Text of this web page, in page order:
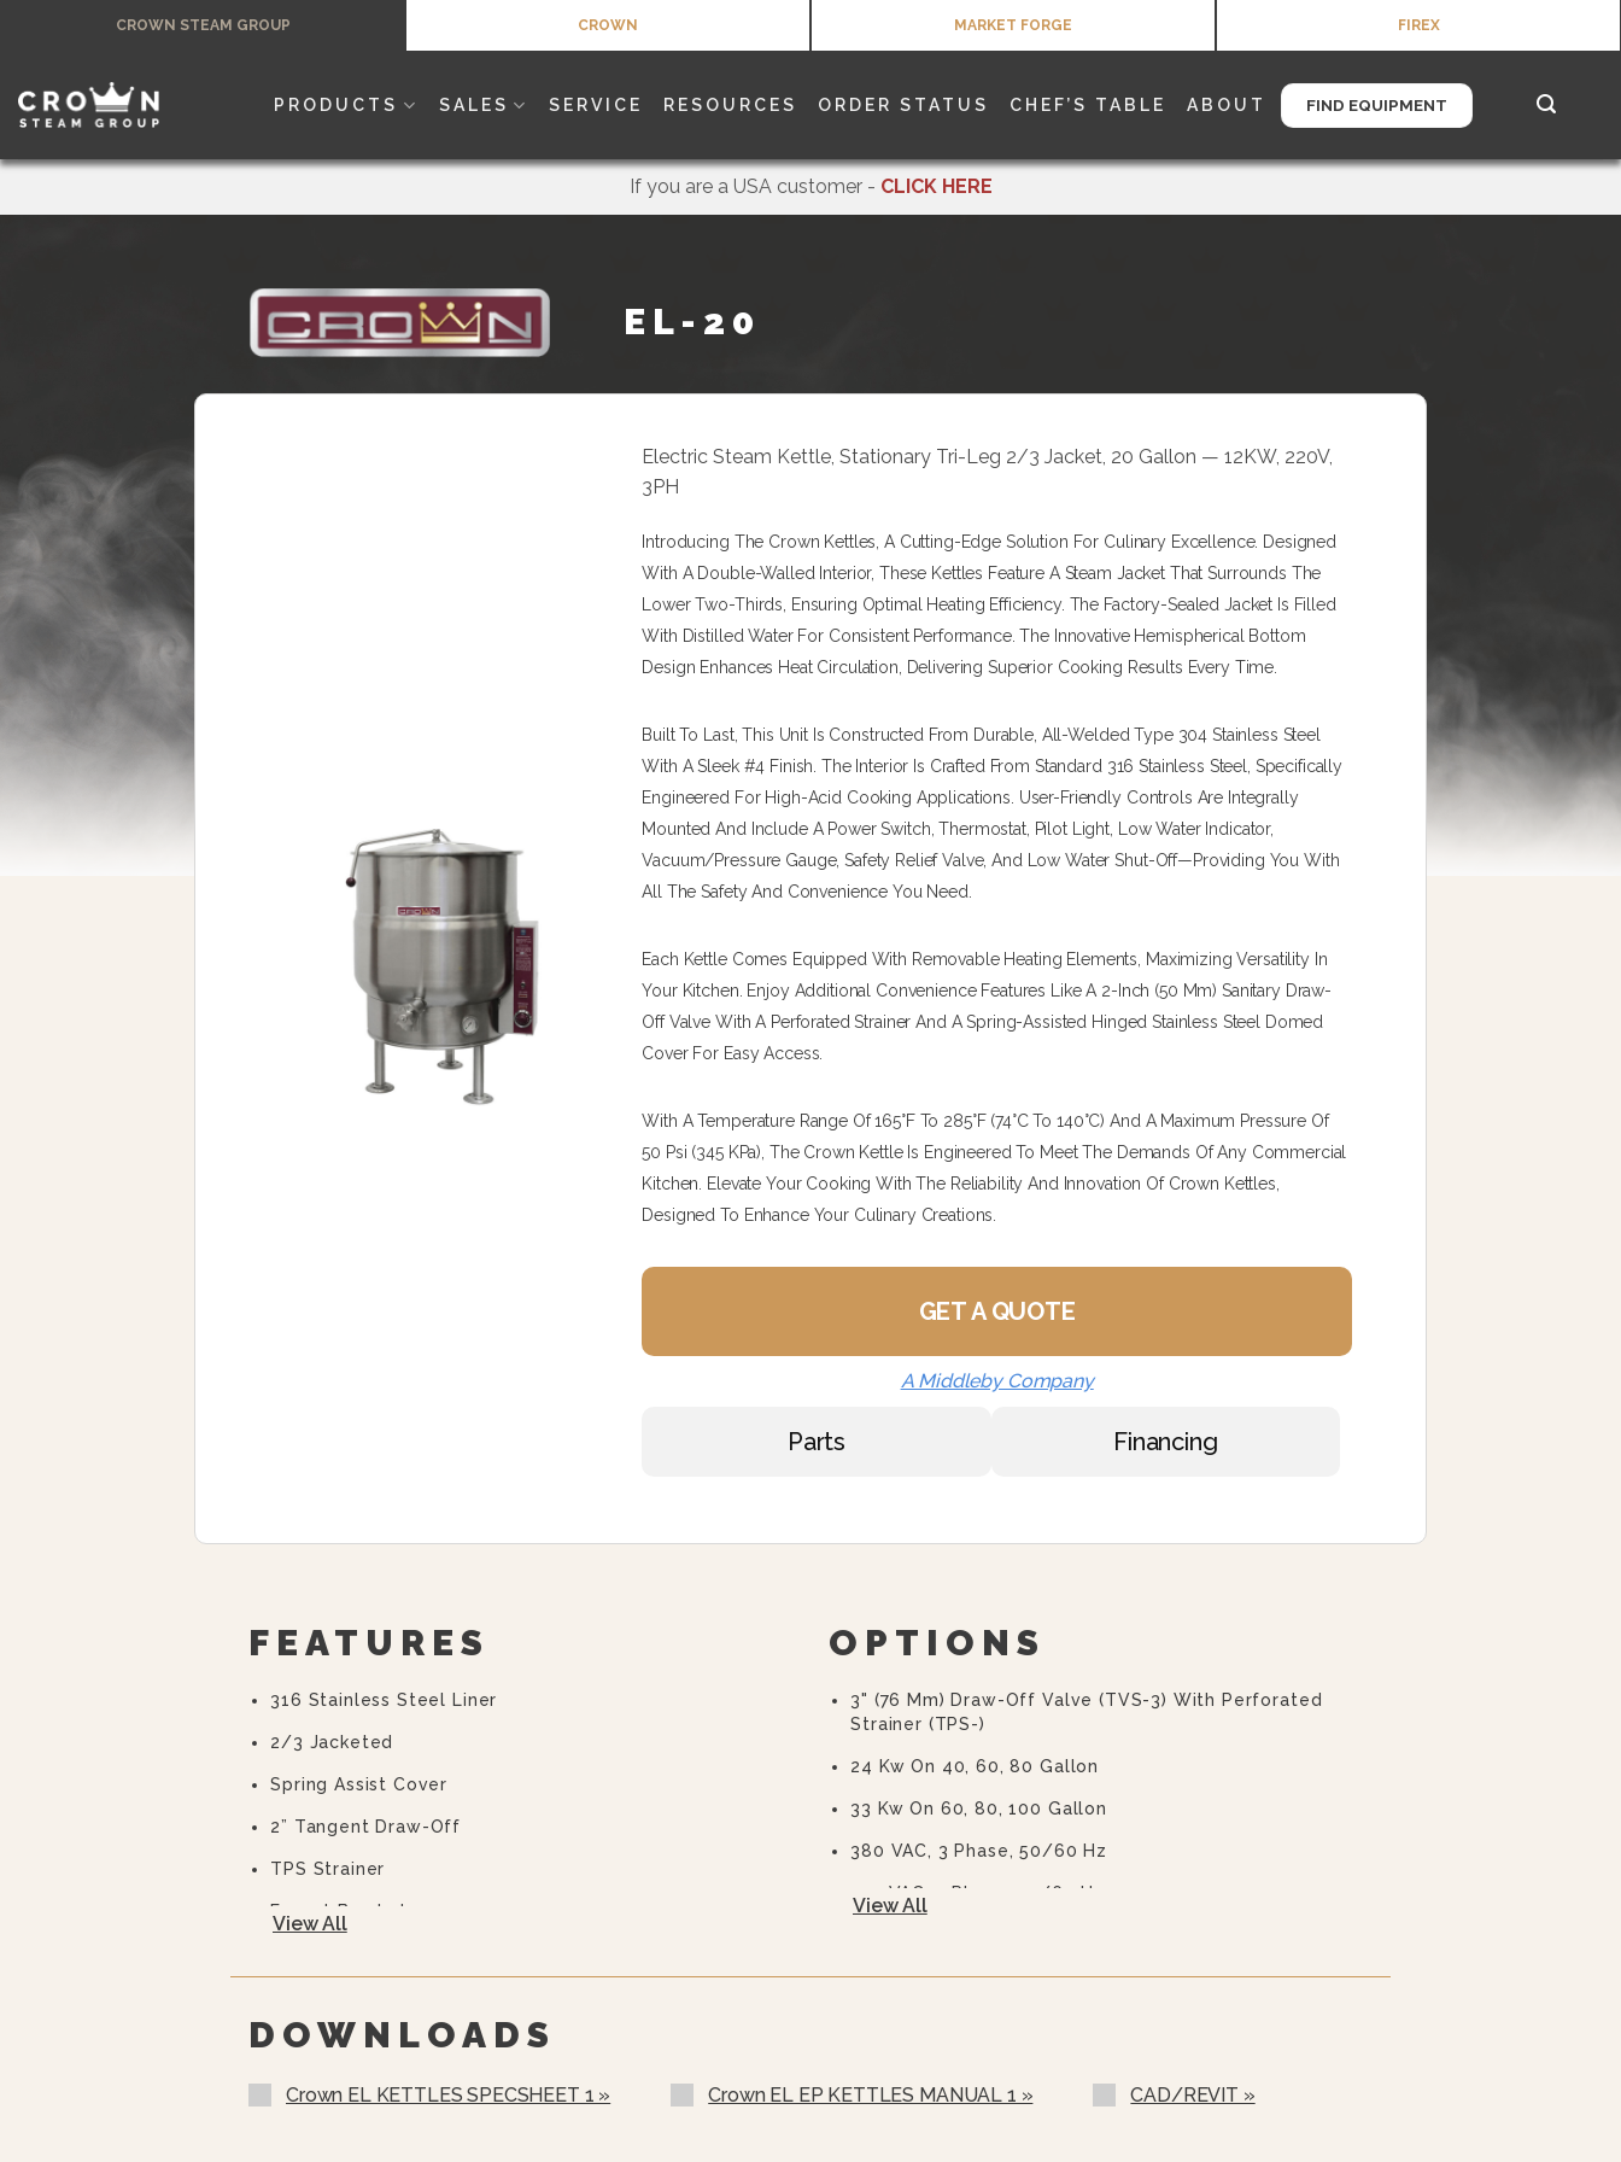
CROWN STEAM GROUP CROWN MARKET FORGE FIREX
PRODUCTS SALES SERVICE RESOURCES ORDER STATUS CHEF’S TABLE ABOUT FIND EQUIPMENT
If you are a USA customer - CLICK HERE
EL-20
Electric Steam Kettle, Stationary Tri-Leg 2/3 Jacket, 20 Gallon — 12KW, 220V,
3PH
Introducing The Crown Kettles, A Cutting-Edge Solution For Culinary Excellence. Designed
With A Double-Walled Interior, These Kettles Feature A Steam Jacket That Surrounds The
Lower Two-Thirds, Ensuring Optimal Heating Efficiency. The Factory-Sealed Jacket Is Filled
With Distilled Water For Consistent Performance. The Innovative Hemispherical Bottom
Design Enhances Heat Circulation, Delivering Superior Cooking Results Every Time.
Built To Last, This Unit Is Constructed From Durable, All-Welded Type 304 Stainless Steel
With A Sleek #4 Finish. The Interior Is Crafted From Standard 316 Stainless Steel, Specifically
Engineered For High-Acid Cooking Applications. User-Friendly Controls Are Integrally
Mounted And Include A Power Switch, Thermostat, Pilot Light, Low Water Indicator,
Vacuum/pressure Gauge, Safety Relief Valve, And Low Water Shut-Off—Providing You With
All The Safety And Convenience You Need.
Each Kettle Comes Equipped With Removable Heating Elements, Maximizing Versatility In
Your Kitchen. Enjoy Additional Convenience Features Like A 2-Inch (50 Mm) Sanitary Draw-
Off Valve With A Perforated Strainer And A Spring-Assisted Hinged Stainless Steel Domed
Cover For Easy Access.
With A Temperature Range Of 165°F To 285°F (74°C To 140°C) And A Maximum Pressure Of
50 Psi (345 KPa), The Crown Kettle Is Engineered To Meet The Demands Of Any Commercial
Kitchen. Elevate Your Cooking With The Reliability And Innovation Of Crown Kettles,
Designed To Enhance Your Culinary Creations.
GET A QUOTE
A Middleby Company
Parts Financing
FEATURES
316 Stainless Steel Liner
2/3 Jacketed
Spring Assist Cover
2” Tangent Draw-Off
TPS Strainer
Faucet Bracket
Full Details)
View All
OPTIONS
3" (76 Mm) Draw-Off Valve (TVS-3) With Perforated
Strainer (TPS-)
24 Kw On 40, 60, 80 Gallon
33 Kw On 60, 80, 100 Gallon
380 VAC, 3 Phase, 50/60 Hz
415 VAC, 3 Phase, 50/60 Hz
600 VAC, 3 Phase, 50/60 Hz
Etched Gallon Markings (GM-)
View All
DOWNLOADS
Crown EL KETTLES SPECSHEET 1 » Crown EL EP KETTLES MANUAL 1 » CAD/REVIT »